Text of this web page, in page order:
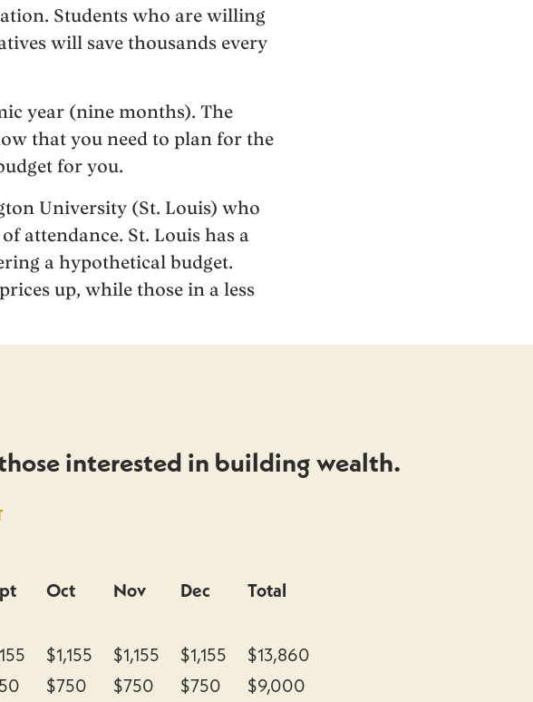
Students who are willing
will save thousands every
year (nine months). The
that you need to plan for the
for you.
University (St. Louis) who
attendance. St. Louis has a
a hypothetical budget.
up, while those in a less
interested in building wealth.
Oct Nov Dec Total
$1,155 $1,155 $1,155
$13,860
$750 $750 $750
$9,000